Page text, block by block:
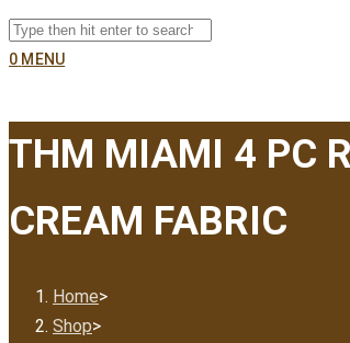
0 MENU
THM MIAMI 4 PC
CREAM FABRIC
Home>
Shop>